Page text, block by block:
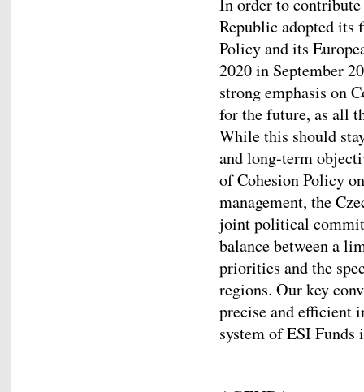
In order to contribute
Republic adopted its
Policy and its
2020 in September
strong emphasis on
for the future, as all
While this should
and long-term
of Cohesion Policy
management, the
joint political
balance between a
priorities and the
regions. Our key
precise and efficient
system of ESI